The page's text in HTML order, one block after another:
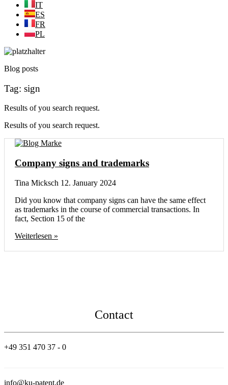
IT
ES
FR
PL
Blog posts
Tag: sign
Results of you search request.
Results of you search request.
Company signs and trademarks
Tina Micksch 12. January 2024
Did you know that company signs can have the same effect
as trademarks in the course of commercial transactions. In
fact, Section 15 of the
Weiterlesen »
Contact
+49 351 470 37 - 0
info@ku-patent.de